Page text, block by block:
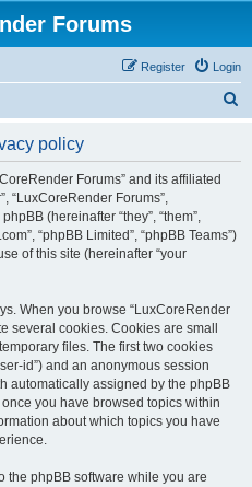
Forums
Login
Register
policy
Forums” and its affiliated
“LuxCoreRender Forums”,
(hereinafter “they”, “them”,
“phpBB Limited”, “phpBB Teams”)
of this site (hereinafter “your
When you browse “LuxCoreRender
several cookies. Cookies are small
files. The first two cookies
id”) and an anonymous session
automatically assigned by the phpBB
you have browsed topics within
about which topics you have
the phpBB software while you are